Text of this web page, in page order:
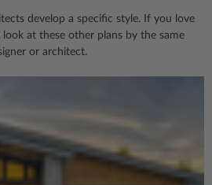
develop a specific style. If you love
look at these other plans by the same
or architect.